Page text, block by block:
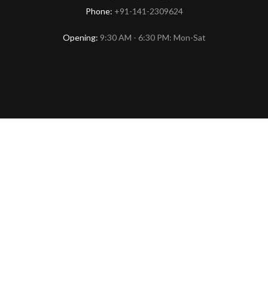
Phone: +91-141-2309624
Opening: 9:30 AM - 6:30 PM: Mon-Sat